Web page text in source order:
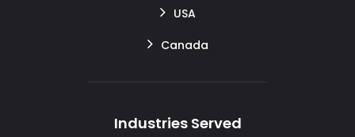
USA
Canada
Industries Served